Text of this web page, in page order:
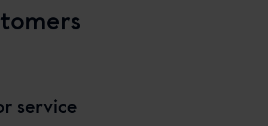
service